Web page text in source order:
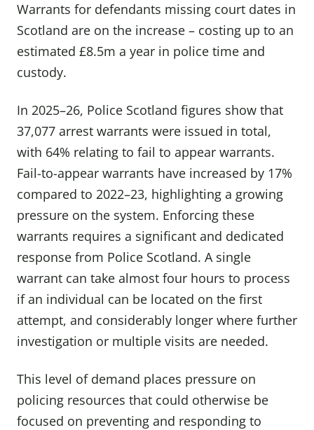
Warrants for defendants missing court dates in
Scotland are on the increase – costing up to an
estimated £8.5m a year in police time and
custody.
In 2025–26, Police Scotland figures show that
37,077 arrest warrants were issued in total,
with 64% relating to fail to appear warrants.
Fail-to-appear warrants have increased by 17%
compared to 2022–23, highlighting a growing
pressure on the system. Enforcing these
warrants requires a significant and dedicated
response from Police Scotland. A single
warrant can take almost four hours to process
if an individual can be located on the first
attempt, and considerably longer where further
investigation or multiple visits are needed.
This level of demand places pressure on
policing resources that could otherwise be
focused on preventing and responding to